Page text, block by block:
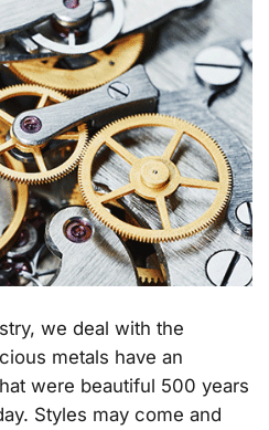
we deal with the
metals have an
were beautiful 500 years
Styles may come and